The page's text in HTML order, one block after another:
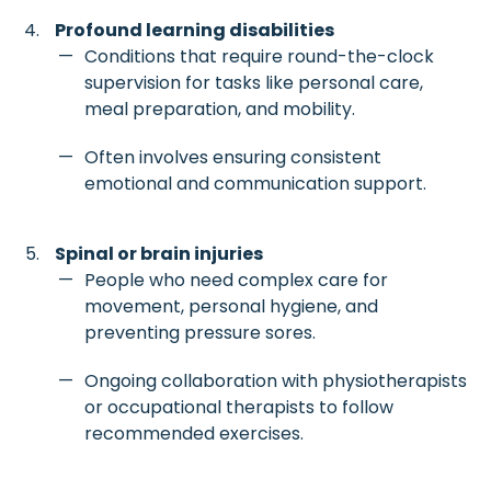
Profound learning disabilities
Conditions that require round-the-clock
supervision for tasks like personal care,
meal preparation, and mobility.
Often involves ensuring consistent
emotional and communication support.
Spinal or brain injuries
People who need complex care for
movement, personal hygiene, and
preventing pressure sores.
Ongoing collaboration with physiotherapists
or occupational therapists to follow
recommended exercises.